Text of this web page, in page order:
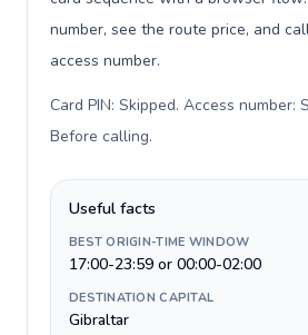
number, see the route price, and
access number.
Card PIN: Skipped. Access number:
Before calling.
Useful facts
BEST ORIGIN-TIME WINDOW
17:00-23:59 or 00:00-02:00
DESTINATION CAPITAL
Gibraltar